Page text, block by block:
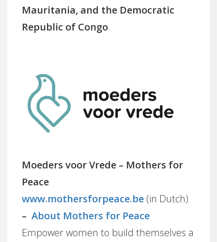
Mauritania, and the Democratic
Republic of Congo.
Moeders voor Vrede – Mothers for
Peace
www.mothersforpeace.be (in Dutch)
– About Mothers for Peace
Empower women to build themselves a